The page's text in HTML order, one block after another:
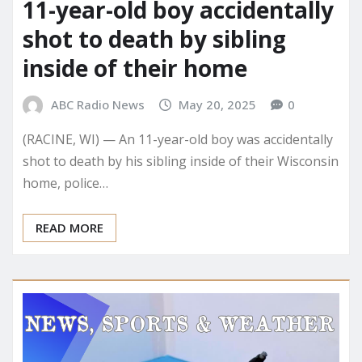
11-year-old boy accidentally
shot to death by sibling
inside of their home
ABC Radio News May 20, 2025 0
(RACINE, WI) — An 11-year-old boy was accidentally
shot to death by his sibling inside of their Wisconsin
home, police…
READ MORE